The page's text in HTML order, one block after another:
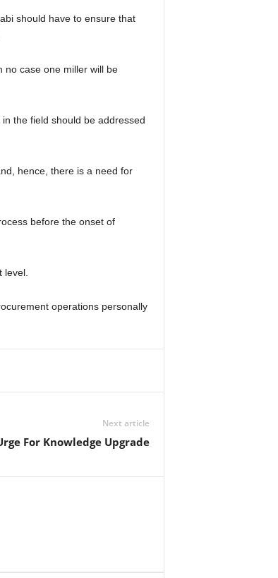
should have to ensure that
no case one miller will be
the field should be addressed
hence, there is a need for
before the onset of
operations personally
Next article
For Knowledge Upgrade